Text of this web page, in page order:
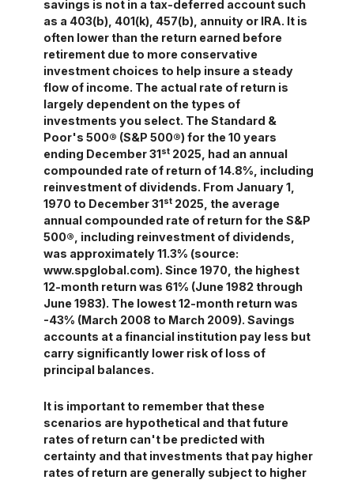
savings is not in a tax-deferred account such
as a 403(b), 401(k), 457(b), annuity or IRA. It is
often lower than the return earned before
retirement due to more conservative
investment choices to help insure a steady
flow of income. The actual rate of return is
largely dependent on the types of
investments you select. The Standard &
Poor's 500® (S&P 500®) for the 10 years
ending December 31st 2025, had an annual
compounded rate of return of 14.8%, including
reinvestment of dividends. From January 1,
1970 to December 31st 2025, the average
annual compounded rate of return for the S&P
500®, including reinvestment of dividends,
was approximately 11.3% (source:
www.spglobal.com). Since 1970, the highest
12-month return was 61% (June 1982 through
June 1983). The lowest 12-month return was
-43% (March 2008 to March 2009). Savings
accounts at a financial institution pay less but
carry significantly lower risk of loss of
principal balances.
It is important to remember that these
scenarios are hypothetical and that future
rates of return can't be predicted with
certainty and that investments that pay higher
rates of return are generally subject to higher